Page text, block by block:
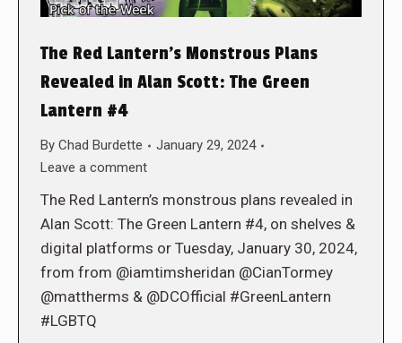
The Red Lantern’s Monstrous Plans
Revealed in Alan Scott: The Green
Lantern #4
By Chad Burdette
January 29, 2024
Leave a comment
The Red Lantern’s monstrous plans revealed in
Alan Scott: The Green Lantern #4, on shelves &
digital platforms or Tuesday, January 30, 2024,
from from @iamtimsheridan @CianTormey
@mattherms & @DCOfficial #GreenLantern
#LGBTQ